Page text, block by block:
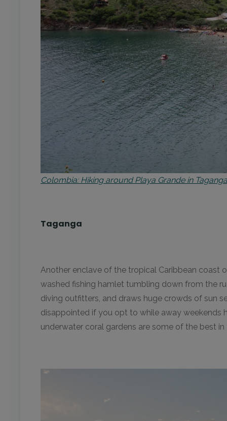
Colombia: Hiking around Playa Grande in
Taganga
Another enclave of the tropical Caribbean coast
washed fishing hamlet tumbling down from the
diving outfitters, and draws huge crowds of sun
disappointed if you opt to while away weekends
underwater coral gardens are some of the best in